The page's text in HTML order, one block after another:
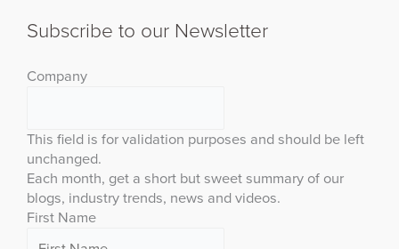
Subscribe to our Newsletter
Company
This field is for validation purposes and should be left
unchanged.
Each month, get a short but sweet summary of our
blogs, industry trends, news and videos.
First Name